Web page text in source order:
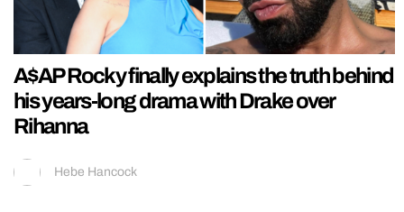
A$AP Rocky finally explains the truth behind
his years-long drama with Drake over
Rihanna
Hebe Hancock